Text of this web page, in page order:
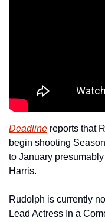
Deadline reports that
begin shooting
to January
Harris.
Rudolph is currently
Lead Actress In a